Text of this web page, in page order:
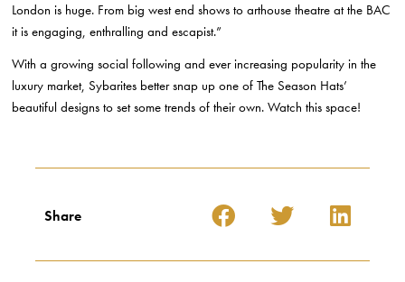
London is huge. From big west end shows to arthouse theatre at the BAC
it is engaging, enthralling and escapist.”
With a growing social following and ever increasing popularity in the
luxury market, Sybarites better snap up one of The Season Hats’
beautiful designs to set some trends of their own. Watch this space!
Share